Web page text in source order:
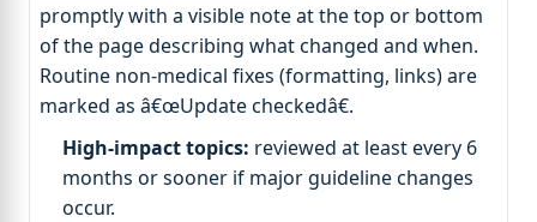
promptly with a visible note at the top or bottom
of the page describing what changed and when.
Routine non-medical fixes (formatting, links) are
marked as â€œUpdate checkedâ€.
High-impact topics: reviewed at least every 6
months or sooner if major guideline changes
occur.